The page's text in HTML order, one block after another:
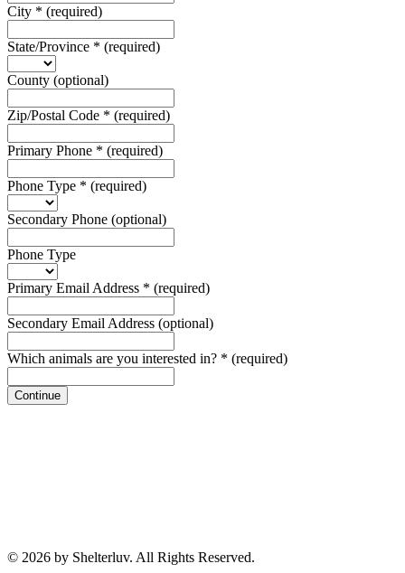
City * (required)
State/Province * (required)
County (optional)
Zip/Postal Code * (required)
Primary Phone * (required)
Phone Type * (required)
Secondary Phone (optional)
Phone Type
Primary Email Address * (required)
Secondary Email Address (optional)
Which animals are you interested in? * (required)
Continue
© 2026 by Shelterluv. All Rights Reserved.